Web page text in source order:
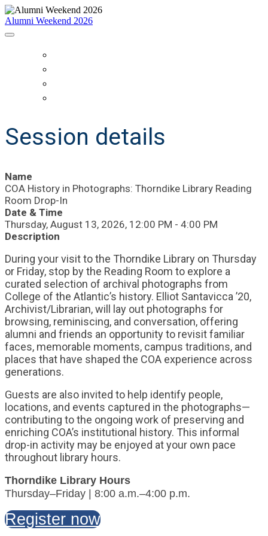
Alumni Weekend 2026
Session details
Name
COA History in Photographs: Thorndike Library Reading
Room Drop-In
Date & Time
Thursday, August 13, 2026, 12:00 PM - 4:00 PM
Description
During your visit to the Thorndike Library on Thursday
or Friday, stop by the Reading Room to explore a
curated selection of archival photographs from
College of the Atlantic’s history. Elliot Santavicca ’20,
Archivist/Librarian, will lay out photographs for
browsing, reminiscing, and conversation, offering
alumni and friends an opportunity to revisit familiar
faces, memorable moments, campus traditions, and
places that have shaped the COA experience across
generations.
Guests are also invited to help identify people,
locations, and events captured in the photographs—
contributing to the ongoing work of preserving and
enriching COA’s institutional history. This informal
drop-in activity may be enjoyed at your own pace
throughout library hours.
Thorndike Library Hours
Thursday–Friday | 8:00 a.m.–4:00 p.m.
Register now